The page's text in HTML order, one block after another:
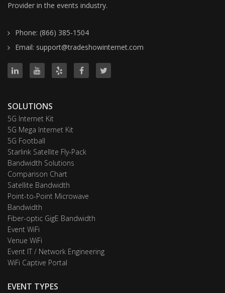
Provider in the events industry.
Phone: (866) 385-1504
Email: support@tradeshowinternet.com
SOLUTIONS
5G Internet Kit
5G Mega Internet Kit
5G Football
Starlink Satellite Fly-Pack
Bandwidth Solutions
Comparison Chart
Satellite Bandwidth
Point-to-Point Microwave
Bandwidth
Fiber-optic GigE Bandwidth
Event WiFi
Venue WiFi
Event IT / Network Engineering
WiFi Captive Portal
EVENT TYPES